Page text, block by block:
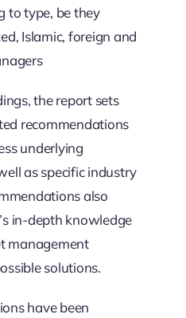
to type, be they
Islamic, foreign and
the report sets
recommendations
underlying
as specific industry
also
in-depth knowledge
management
solutions.
have been